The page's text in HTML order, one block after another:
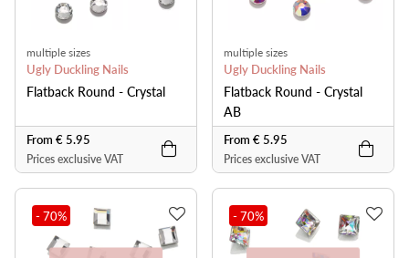
multiple sizes
Ugly Duckling Nails
Flatback Round - Crystal
From € 5.95
Prices exclusive VAT
multiple sizes
Ugly Duckling Nails
Flatback Round - Crystal
AB
From € 5.95
Prices exclusive VAT
- 70% - 70%